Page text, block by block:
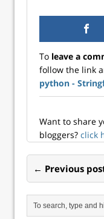
To leave a
follow the link
python -
Want to share
bloggers? click
← Previous